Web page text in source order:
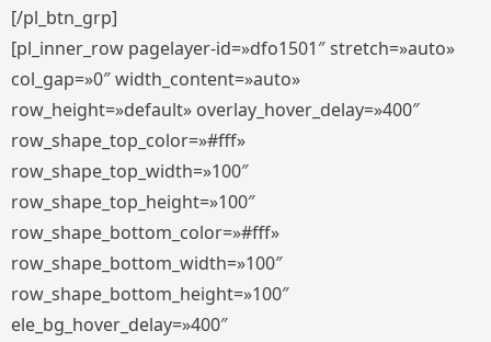
[/pl_btn_grp]
[pl_inner_row pagelayer-id=»dfo1501″ stretch=»auto»
col_gap=»0″ width_content=»auto»
row_height=»default» overlay_hover_delay=»400″
row_shape_top_color=»#fff»
row_shape_top_width=»100″
row_shape_top_height=»100″
row_shape_bottom_color=»#fff»
row_shape_bottom_width=»100″
row_shape_bottom_height=»100″
ele_bg_hover_delay=»400″